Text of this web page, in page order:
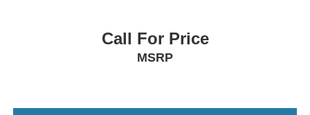
Call For Price
MSRP